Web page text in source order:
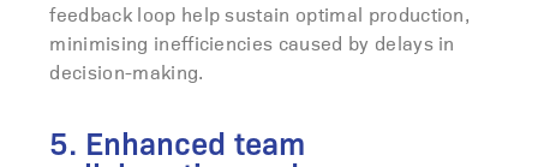
feedback loop help sustain optimal production,
minimising inefficiencies caused by delays in
decision-making.
5. Enhanced team